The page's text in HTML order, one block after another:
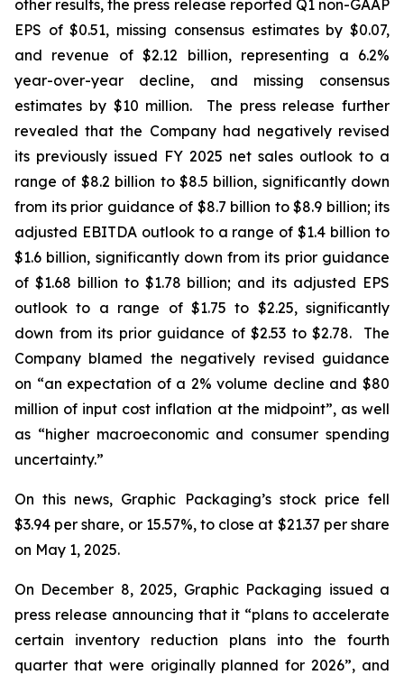
other results, the press release reported Q1 non-GAAP
EPS of $0.51, missing consensus estimates by $0.07,
and revenue of $2.12 billion, representing a 6.2%
year-over-year decline, and missing consensus
estimates by $10 million. The press release further
revealed that the Company had negatively revised
its previously issued FY 2025 net sales outlook to a
range of $8.2 billion to $8.5 billion, significantly down
from its prior guidance of $8.7 billion to $8.9 billion; its
adjusted EBITDA outlook to a range of $1.4 billion to
$1.6 billion, significantly down from its prior guidance
of $1.68 billion to $1.78 billion; and its adjusted EPS
outlook to a range of $1.75 to $2.25, significantly
down from its prior guidance of $2.53 to $2.78. The
Company blamed the negatively revised guidance
on “an expectation of a 2% volume decline and $80
million of input cost inflation at the midpoint”, as well
as “higher macroeconomic and consumer spending
uncertainty.”
On this news, Graphic Packaging’s stock price fell
$3.94 per share, or 15.57%, to close at $21.37 per share
on May 1, 2025.
On December 8, 2025, Graphic Packaging issued a
press release announcing that it “plans to accelerate
certain inventory reduction plans into the fourth
quarter that were originally planned for 2026”, and